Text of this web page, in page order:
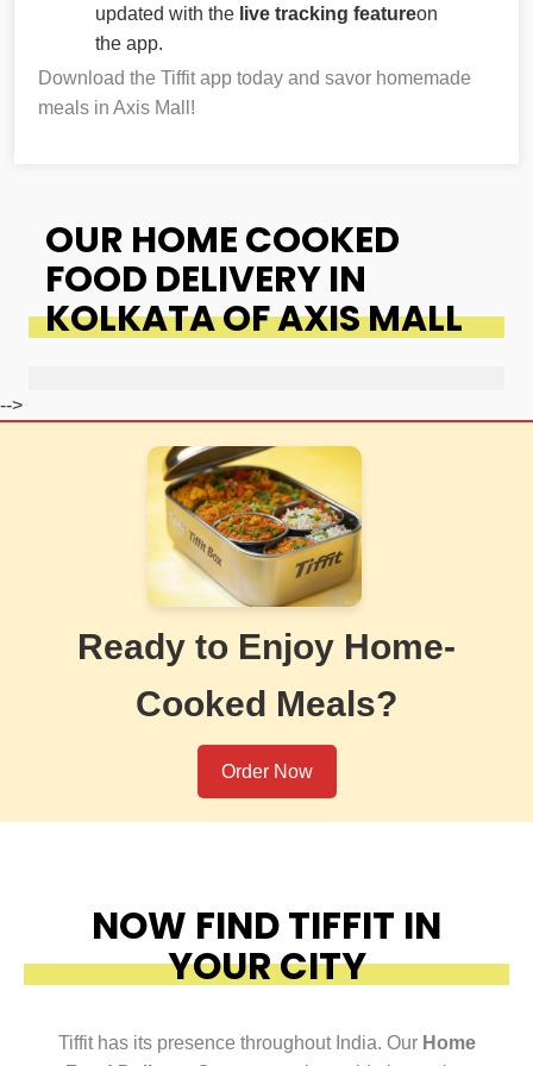
updated with the live tracking featureon
the app.
Download the Tiffit app today and savor homemade
meals in Axis Mall!
OUR HOME COOKED
FOOD DELIVERY IN
KOLKATA OF AXIS MALL
-->
Ready to Enjoy Home-
Cooked Meals?
Order Now
NOW FIND TIFFIT IN
YOUR CITY
Tiffit has its presence throughout India. Our Home